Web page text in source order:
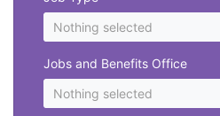
Nothing selected
Jobs and Benefits Office
Nothing selected